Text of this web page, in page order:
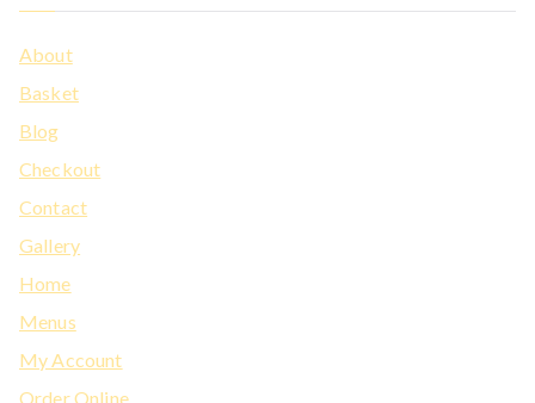
About
Basket
Blog
Checkout
Contact
Gallery
Home
Menus
My Account
Order Online